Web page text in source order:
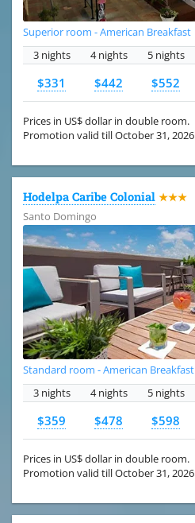
Superior room - American Breakfast
3 nights
4 nights 5 nights
$331 $442 $552
Prices in US$ dollar in double room.
Promotion valid till October 31, 2026
Hodelpa Caribe Colonial ★★★
Santo Domingo
Standard room - American Breakfast
3 nights
4 nights 5 nights
$359 $478 $598
Prices in US$ dollar in double room.
Promotion valid till October 31, 2026